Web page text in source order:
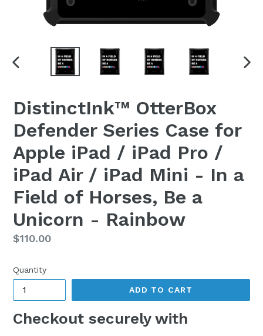
PREVIOUS
DistinctInk™ OtterBox
Defender Series Case for
Apple iPad / iPad Pro /
iPad Air / iPad Mini - In a
Field of Horses, Be a
Unicorn - Rainbow
Regular
$110.00
Quantity
ADD TO CART
Checkout securely with